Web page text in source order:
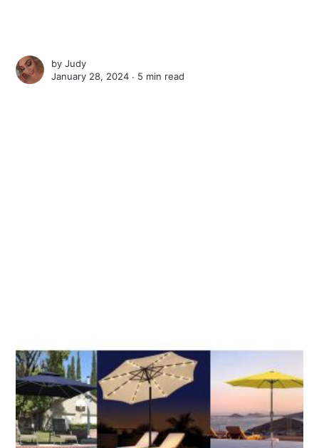
byJudy
January 28, 2024 ∙ 5 min read